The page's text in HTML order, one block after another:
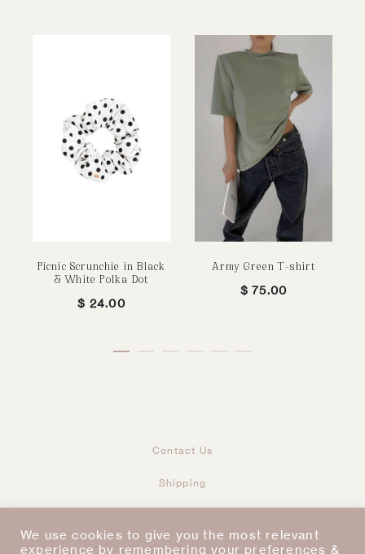
Picnic Scrunchie in Black
& White Polka Dot
$ 24.00
Army Green T-shirt
$ 75.00
Contact Us
Shipping
Taxes & Duties
We use cookies to give you the most relevant
experience by remembering your preferences &